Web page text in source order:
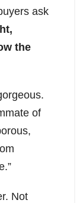
ask
the
of
Not